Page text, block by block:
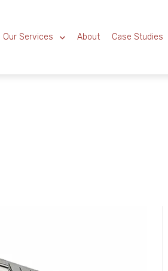
Our Services About Case Studies